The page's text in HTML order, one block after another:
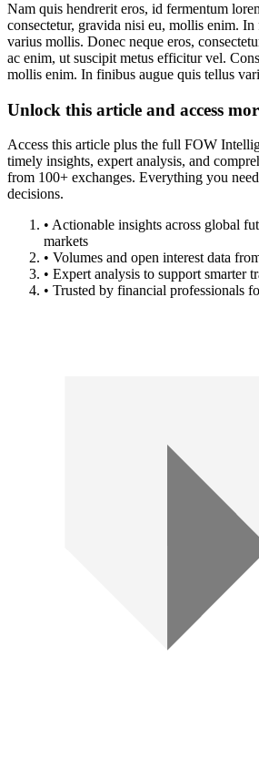
Nam quis hendrerit eros, id fermentum
consectetur, gravida nisi eu, mollis enim.
varius mollis. Donec neque eros,
ac enim, ut suscipit metus efficitur vel.
mollis enim. In finibus augue quis tellus
Unlock this article and access
Access this article plus the full FOW
timely insights, expert analysis, and
from 100+ exchanges. Everything you
decisions.
• Actionable insights across global
markets
• Volumes and open interest data
• Expert analysis to support smarter
• Trusted by financial professionals